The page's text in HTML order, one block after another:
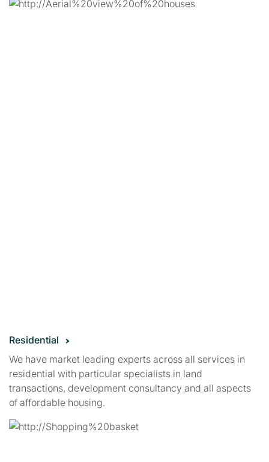
Residential
We have market leading experts across all services in
residential with particular specialists in land
transactions, development consultancy and all aspects
of affordable housing.